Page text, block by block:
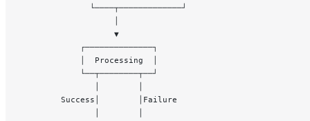
              └────┬─────────────┘
                   ▼
            ┌──────────────┐
            │  Processing  │
            └──┬────────┬──┘
        Success│        │Failure